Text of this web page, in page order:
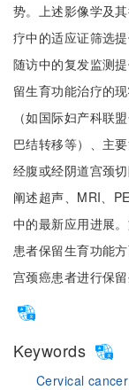
势。上述影像学及
疗中的适应证筛选
随访中的复发监测
留生育功能治疗的
（如国际妇产科联
巴结转移等）、主
经腹或经阴道宫颈
阐述超声、MRI、
中的最新应用进展
患者保留生育功能
宫颈癌患者进行保
Keywords
Cervical